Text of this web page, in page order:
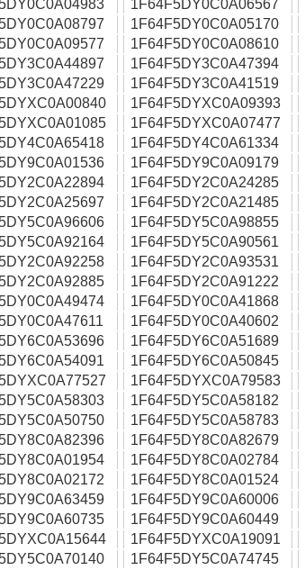
1F64F5DY0C0A06567
1F64F5DY0C0A05170
1F64F5DY0C0A08610
1F64F5DY3C0A47394
1F64F5DY3C0A41519
1F64F5DYXC0A09393
1F64F5DYXC0A07477
1F64F5DY4C0A61334
1F64F5DY9C0A09179
1F64F5DY2C0A24285
1F64F5DY2C0A21485
1F64F5DY5C0A98855
1F64F5DY5C0A90561
1F64F5DY2C0A93531
1F64F5DY2C0A91222
1F64F5DY0C0A41868
1F64F5DY0C0A40602
1F64F5DY6C0A51689
1F64F5DY6C0A50845
1F64F5DYXC0A79583
1F64F5DY5C0A58182
1F64F5DY5C0A58783
1F64F5DY8C0A82679
1F64F5DY8C0A02784
1F64F5DY8C0A01524
1F64F5DY9C0A60006
1F64F5DY9C0A60449
1F64F5DYXC0A19091
1F64F5DY5C0A74745